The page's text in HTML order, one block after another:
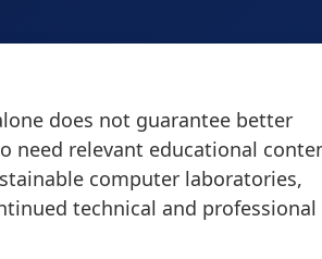
does not guarantee better
need relevant educational
computer laboratories,
technical and professional